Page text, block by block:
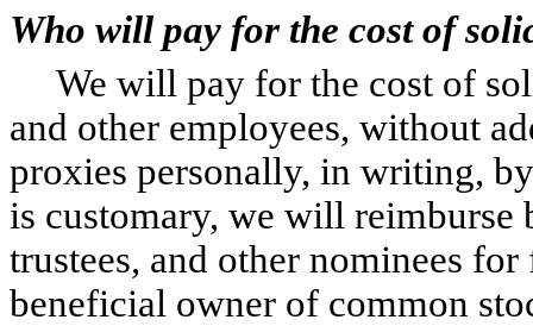
Who will pay for the cost of
We will pay for the cost of
and other employees, without
proxies personally, in writing,
is customary, we will
trustees, and other nominees
beneficial owner of common